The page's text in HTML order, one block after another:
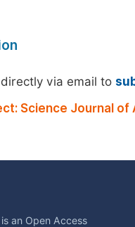
via email to
Science Journal
an Open Access